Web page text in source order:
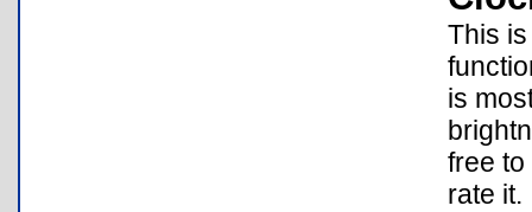
This
is
free to
rate it.